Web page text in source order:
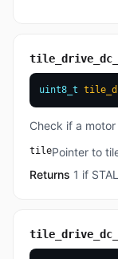
uint8_t
Check if a
tilePointer to
Returns 1 if